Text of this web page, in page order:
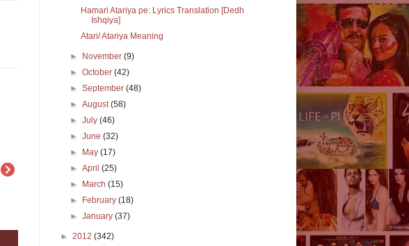
Hamari Atariya pe: Lyrics Translation [Dedh
Ishqiya]
Atari/ Atariya Meaning
► November(9)
►October(42)
►September(48)
►August(58)
►July(46)
►June(32)
►
May(17)
►April(25)
►
March(15)
►
February(18)
►January(37)
► 2012 (342)